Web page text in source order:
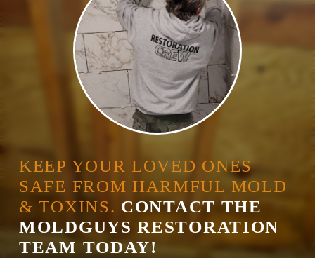
KEEP YOUR LOVED ONES
SAFE FROM HARMFUL MOLD
& TOXINS. CONTACT THE
MOLDGUYS RESTORATION
TEAM TODAY!